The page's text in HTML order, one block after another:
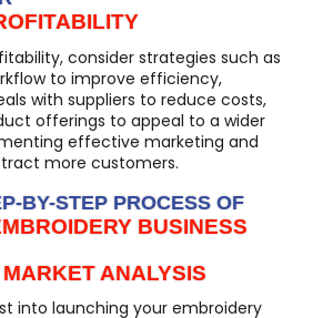
consider strategies such as
to improve efficiency,
with suppliers to reduce costs,
offerings to appeal to a wider
effective marketing and
more customers.
BY-STEP PROCESS OF
BUSINESS
MARKET ANALYSIS
into launching your embroidery